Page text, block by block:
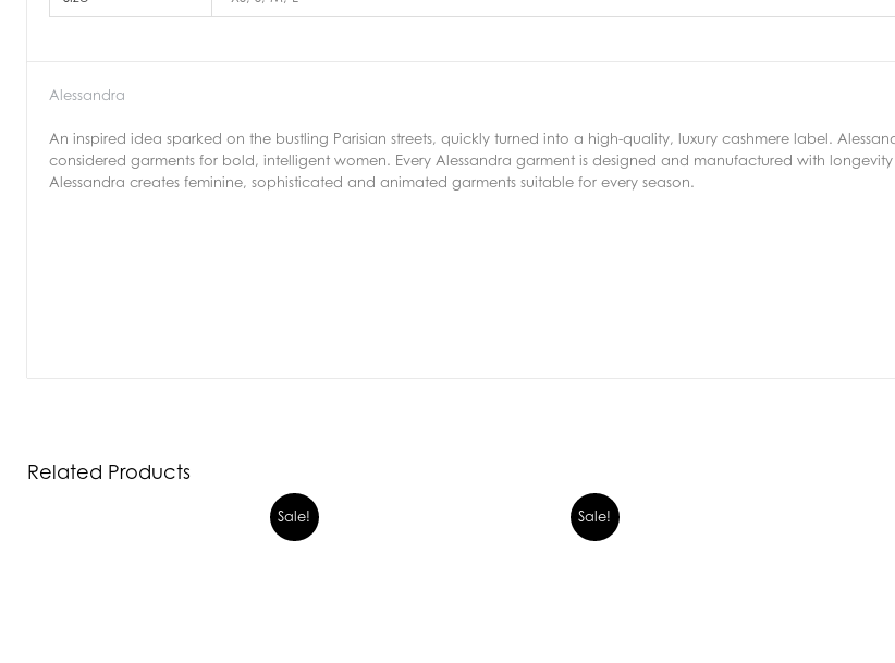
Alessandra
An inspired idea sparked on the bustling Parisian streets, quickly turned into a high-quality, luxury cashmere label.
considered garments for bold, intelligent women. Every Alessandra garment is designed and manufactured with
Alessandra creates feminine, sophisticated and animated garments suitable for every season.
Related Products
Sale! Sale!